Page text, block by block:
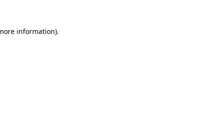
information).